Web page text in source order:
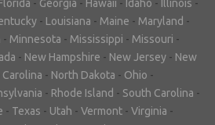
- Georgia - Hawaii - Idaho - Illinois -
- Louisiana - Maine - Maryland -
- Minnesota - Mississippi - Missouri -
- New Hampshire - New Jersey - New
- North Dakota - Ohio -
- Rhode Island - South Carolina -
- Texas - Utah - Vermont - Virginia -